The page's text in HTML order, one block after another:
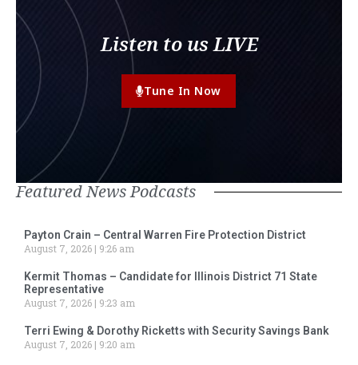
Listen to us LIVE
Tune In Now
Featured News Podcasts
Payton Crain – Central Warren Fire Protection District
August 7, 2026
9:26 am
Kermit Thomas – Candidate for Illinois District 71 State
Representative
August 7, 2026
9:23 am
Terri Ewing & Dorothy Ricketts with Security Savings Bank
August 7, 2026
9:20 am